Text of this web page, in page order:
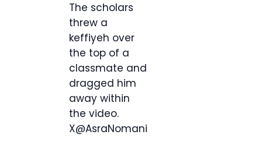
The scholars
threw a
keffiyeh over
the top of a
classmate and
dragged him
away within
the video.
X@AsraNomani